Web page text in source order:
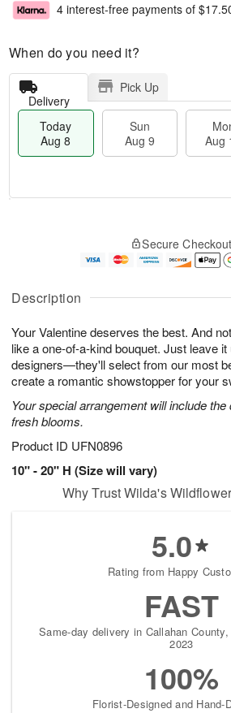
Description
Your Valentine deserves the best. And
like a one-of-a-kind bouquet. Just leave
designers—they'll select from our most
create a romantic showstopper for your
Your special arrangement will include
fresh blooms.
Product ID UFN0896
10" - 20" H (Size will vary)
4 interest-free payments of
When do you need it?
Delivery
Pick Up
Today
Aug 8
Sun
Aug 9
Aug
u
8
g
g
0
e
t
s
Secure Checkout
Why Trust Wilda's
5.0
Rating from Happy
FAST
Same-day delivery in Callahan
2023
100%
Florist-Designed and Hand-